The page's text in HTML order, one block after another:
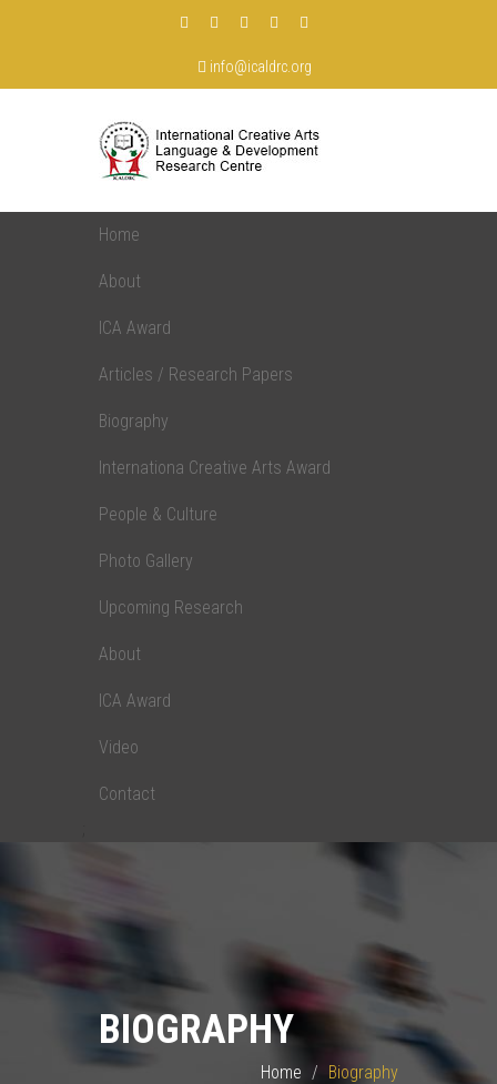
info@icaldrc.org
Home
About
ICA Award
Articles / Research Papers
Biography
Internationa Creative Arts Award
People & Culture
Photo Gallery
Upcoming Research
About
ICA Award
Video
Contact
BIOGRAPHY
Home Biography